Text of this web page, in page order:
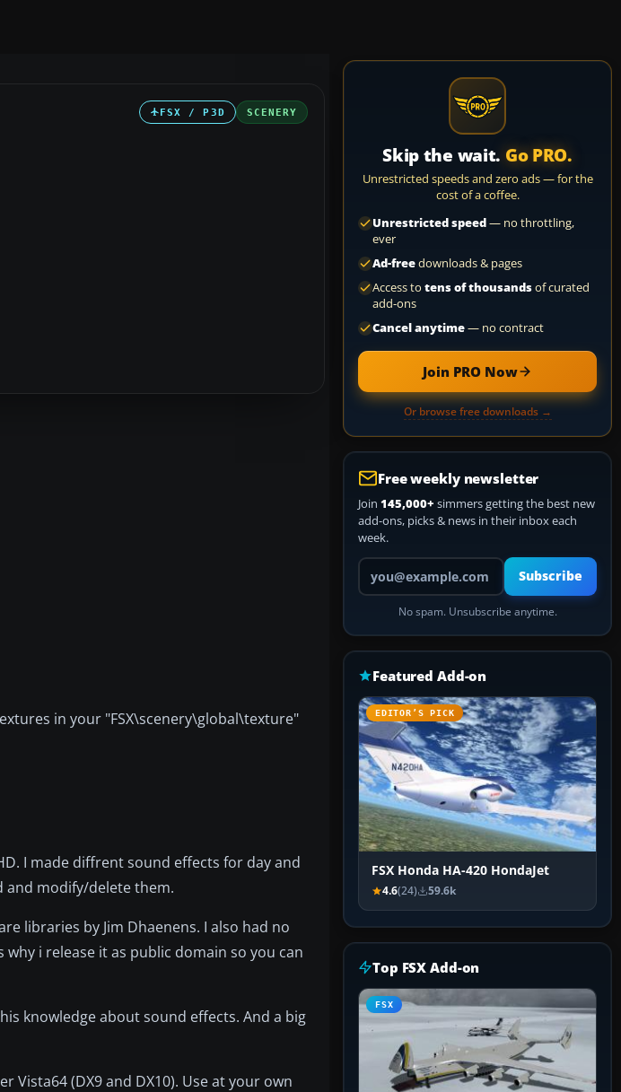
FSX / P3D SCENERY
in your "FSX\scenery\global\texture"
I made diffrent sound effects for day and
and modify/delete them.
libraries by Jim Dhaenens. I also had no
i release it as public domain so you can
knowledge about sound effects. And a big
Vista64 (DX9 and DX10). Use at your own
Skip the wait. Go PRO.
Unrestricted speeds and zero ads — for the
cost of a coffee.
Unrestricted speed— no throttling,
ever
Ad-freedownloads & pages
Access to tens of thousandsof curated
add-ons
Cancel anytime— no contract
Join PRO Now
Or browse free downloads →
Free weekly newsletter
Join 145,000+ simmers getting the best new
add-ons, picks & news in their inbox each
week.
Your email address
Subscribe
No spam. Unsubscribe anytime.
Featured Add-on
EDITOR’S PICK
FSX Honda HA-420 HondaJet
4.6(24) 59.6k
Top FSX Add-on
FSX